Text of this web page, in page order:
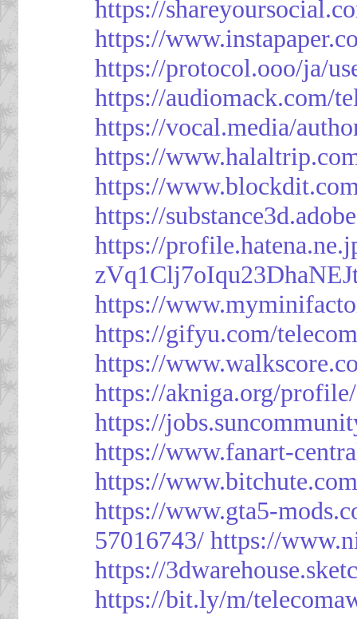
https://
https://
https://protocol.ooo/ja/
https://audiomack.com/
https://vocal.media/
https://
https://
https://
https://
https://
https://gifyu.com/
https://
https://akniga.org/
https://
https://www.fanart-
https://
https://www.gta5-
57016743/ https://
https://
https://bit.ly/m/